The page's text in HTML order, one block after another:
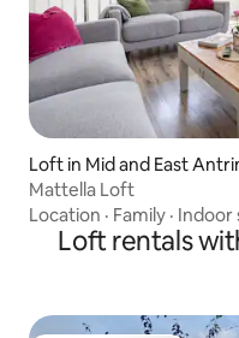
Loft in Mid and East
Mattella Loft
Location · Family · Indoor
Loft rentals